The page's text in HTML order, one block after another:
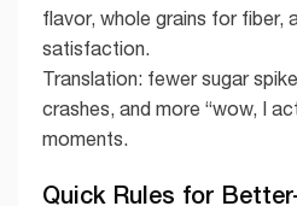
flavor, whole grains for fiber,
satisfaction.
Translation: fewer sugar
crashes, and more “wow, I
moments.
Quick Rules for